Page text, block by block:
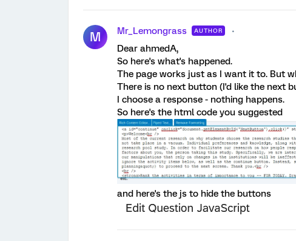
M Mr_Lemongrass AUTHOR
Dear ahmedA,
So here's what's happened.
The page works just as I want it to. But
There is no next button (I'd like the next
I choose a response - nothing happens.
So here's the html code you suggested
and here's the js to hide the buttons